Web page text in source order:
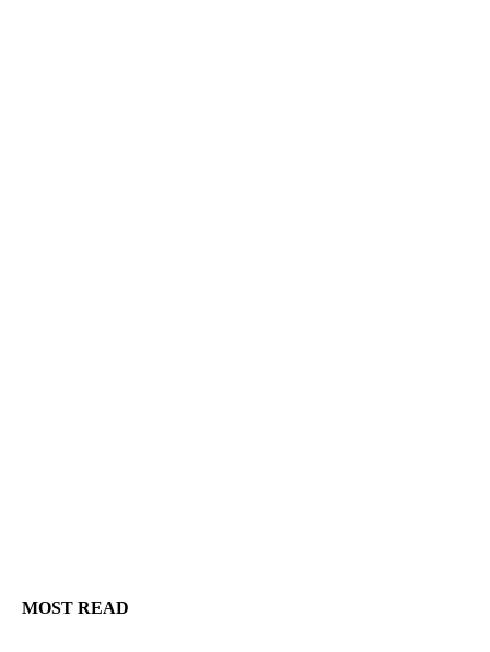
MOST READ